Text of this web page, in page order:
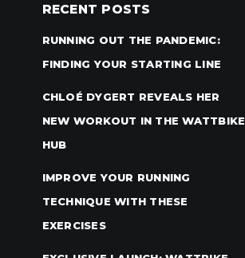
RECENT POSTS
RUNNING OUT THE PANDEMIC:
FINDING YOUR STARTING LINE
CHLOÉ DYGERT REVEALS HER
NEW WORKOUT IN THE WATTBIKE
HUB
IMPROVE YOUR RUNNING
TECHNIQUE WITH THESE
EXERCISES